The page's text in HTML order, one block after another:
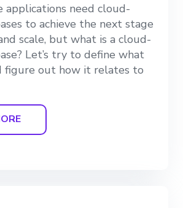
applications need cloud-
to achieve the next stage
scale, but what is a cloud-
Let’s try to define what
figure out how it relates to